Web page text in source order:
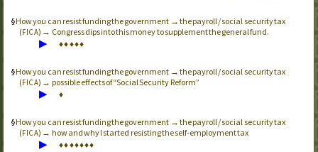
How you can resist funding the government → the payroll / social security tax
(FICA) → Congress dips into this money to supplement the general fund.
▶ ♦♦♦♦♦
How you can resist funding the government → the payroll / social security tax
(FICA) → possible effects of “Social Security Reform”
▶ ♦
How you can resist funding the government → the payroll / social security tax
(FICA) → how and why I started resisting the self-employment tax
▶ ♦♦♦♦♦♦♦